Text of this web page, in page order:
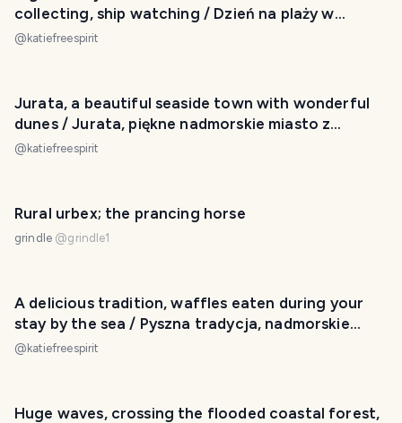
collecting, ship watching / Dzień na plaży w
Gdańsku
@ katiefreespirit
Jurata, a beautiful seaside town with wonderful
dunes / Jurata, piękne nadmorskie miasto z
wydmami
@ katiefreespirit
Rural urbex; the prancing horse
grindle @grindle1
A delicious tradition, waffles eaten during your
stay by the sea / Pyszna tradycja, nadmorskie
gofry
@ katiefreespirit
Huge waves, crossing the flooded coastal forest,